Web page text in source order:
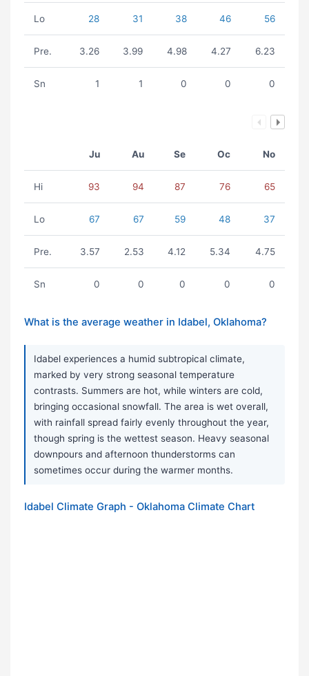
Lo 28 31 38 46 56
Pre. 3.26 3.99 4.98 4.27 6.23
Sn 1 1 0 0 0
Ju Au Se Oc No
Hi 93 94 87 76 65
Lo 67 67 59 48 37
Pre. 3.57 2.53 4.12 5.34 4.75
Sn 0 0 0 0 0
What is the average weather in Idabel, Oklahoma?
Idabel experiences a humid subtropical climate,
marked by very strong seasonal temperature
contrasts. Summers are hot, while winters are cold,
bringing occasional snowfall. The area is wet overall,
with rainfall spread fairly evenly throughout the year,
though spring is the wettest season. Heavy seasonal
downpours and afternoon thunderstorms can
sometimes occur during the warmer months.
Idabel Climate Graph - Oklahoma Climate Chart